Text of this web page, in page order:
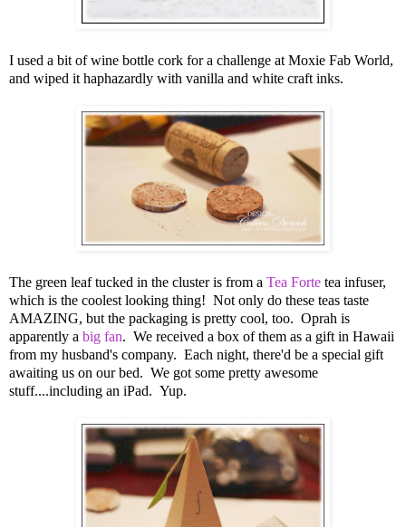
I used a bit of wine bottle cork for a challenge at Moxie Fab World,
and wiped it haphazardly with vanilla and white craft inks.
The green leaf tucked in the cluster is from a Tea Forte tea infuser,
which is the coolest looking thing! Not only do these teas taste
AMAZING, but the packaging is pretty cool, too. Oprah is
apparently a big fan. We received a box of them as a gift in Hawaii
from my husband's company. Each night, there'd be a special gift
awaiting us on our bed. We got some pretty awesome
stuff....including an iPad. Yup.